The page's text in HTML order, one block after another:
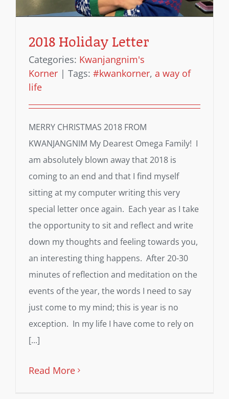
2018 Holiday Letter
Categories: Kwanjangnim's
Korner | Tags: #kwankorner, a way of
life
MERRY CHRISTMAS 2018 FROM
KWANJANGNIM My Dearest Omega Family! I
am absolutely blown away that 2018 is
coming to an end and that I find myself
sitting at my computer writing this very
special letter once again. Each year as I take
the opportunity to sit and reflect and write
down my thoughts and feeling towards you,
an interesting thing happens. After 20-30
minutes of reflection and meditation on the
events of the year, the words I need to say
just come to my mind; this is year is no
exception. In my life I have come to rely on
[...]
Read More